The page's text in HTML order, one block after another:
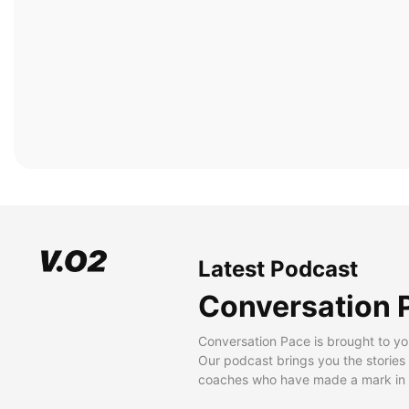
Latest Podcast
Conversation
Conversation Pace is brought to
Our podcast brings you the
coaches who have made a mark